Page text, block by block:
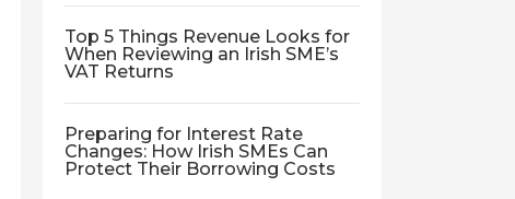
Top 5 Things Revenue Looks for
When Reviewing an Irish SME’s
VAT Returns
Preparing for Interest Rate
Changes: How Irish SMEs Can
Protect Their Borrowing Costs